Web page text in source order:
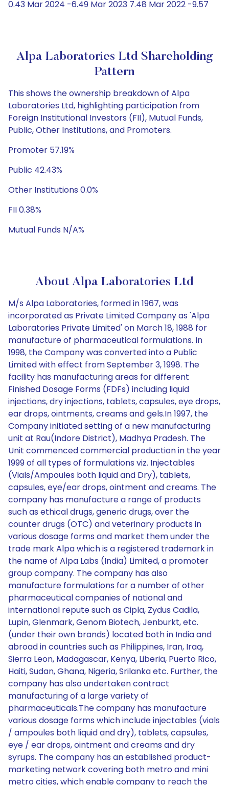
0.43 Mar 2024 -6.49 Mar 2023 7.48 Mar 2022 -9.57
Alpa Laboratories Ltd Shareholding
Pattern
This shows the ownership breakdown of Alpa
Laboratories Ltd, highlighting participation from
Foreign Institutional Investors (FII), Mutual Funds,
Public, Other Institutions, and Promoters.
Promoter 57.19%
Public 42.43%
Other Institutions 0.0%
FII 0.38%
Mutual Funds N/A%
About Alpa Laboratories Ltd
M/s Alpa Laboratories, formed in 1967, was
incorporated as Private Limited Company as 'Alpa
Laboratories Private Limited' on March 18, 1988 for
manufacture of pharmaceutical formulations. In
1998, the Company was converted into a Public
Limited with effect from September 3, 1998. The
facility has manufacturing areas for different
Finished Dosage Forms (FDFs) including liquid
injections, dry injections, tablets, capsules, eye drops,
ear drops, ointments, creams and gels.In 1997, the
Company initiated setting of a new manufacturing
unit at Rau(Indore District), Madhya Pradesh. The
Unit commenced commercial production in the year
1999 of all types of formulations viz. Injectables
(Vials/Ampoules both liquid and Dry), tablets,
capsules, eye/ear drops, ointment and creams. The
company has manufacture a range of products
such as ethical drugs, generic drugs, over the
counter drugs (OTC) and veterinary products in
various dosage forms and market them under the
trade mark Alpa which is a registered trademark in
the name of Alpa Labs (India) Limited, a promoter
group company. The company has also
manufacture formulations for a number of other
pharmaceutical companies of national and
international repute such as Cipla, Zydus Cadila,
Lupin, Glenmark, Genom Biotech, Jenburkt, etc.
(under their own brands) located both in India and
abroad in countries such as Philippines, Iran, Iraq,
Sierra Leon, Madagascar, Kenya, Liberia, Puerto Rico,
Haiti, Sudan, Ghana, Nigeria, Srilanka etc. Further, the
company has also undertaken contract
manufacturing of a large variety of
pharmaceuticals.The company has manufacture
various dosage forms which include injectables (vials
/ ampoules both liquid and dry), tablets, capsules,
eye / ear drops, ointment and creams and dry
syrups. The company has an established product-
marketing network covering both metro and mini
metro cities, which enable company to reach the